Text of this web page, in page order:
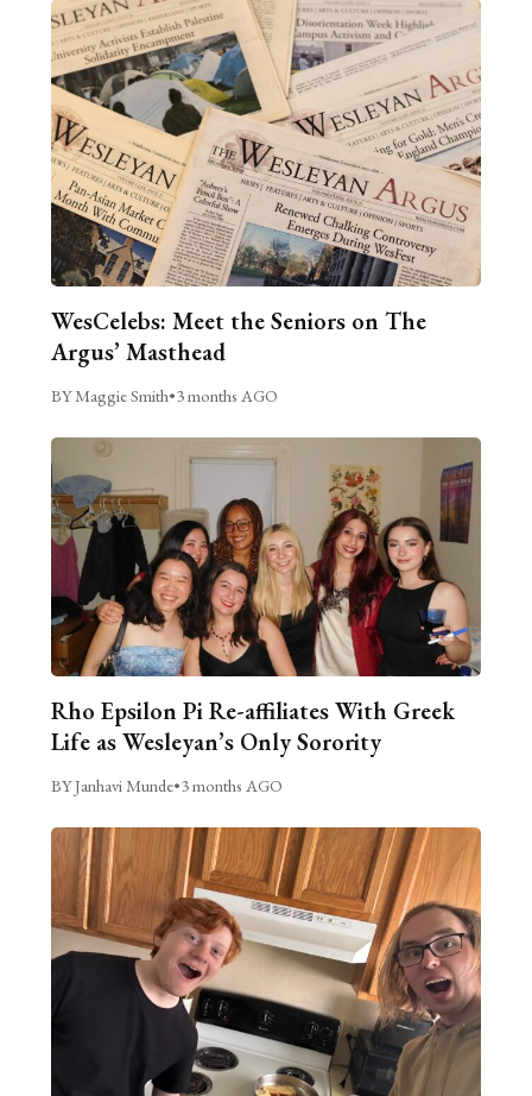
WesCelebs: Meet the Seniors on The
Argus’ Masthead
BY Maggie Smith•3 months AGO
Rho Epsilon Pi Re-affiliates With Greek
Life as Wesleyan’s Only Sorority
BY Janhavi Munde•3 months AGO